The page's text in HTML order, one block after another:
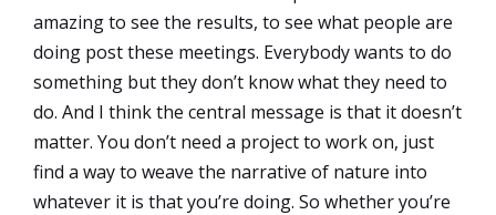
amazing to see the results, to see what people are
doing post these meetings. Everybody wants to do
something but they don’t know what they need to
do. And I think the central message is that it doesn’t
matter. You don’t need a project to work on, just
find a way to weave the narrative of nature into
whatever it is that you’re doing. So whether you’re